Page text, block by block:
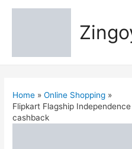
Home
Online Shopping
Flipkart Flagship
cashback